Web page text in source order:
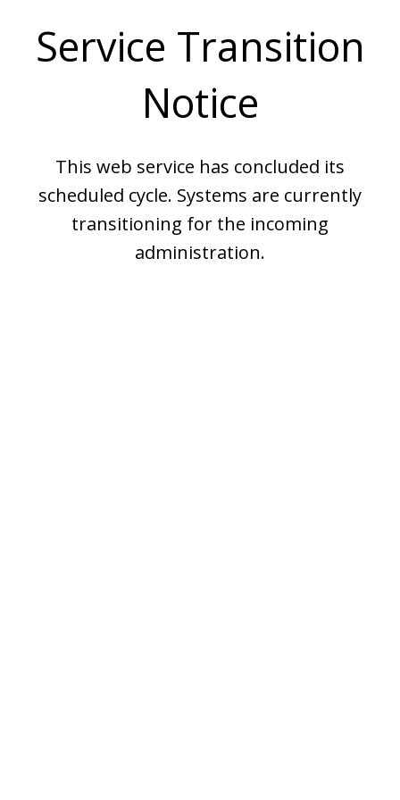
Service Transition
Notice
This web service has concluded its
scheduled cycle. Systems are currently
transitioning for the incoming
administration.